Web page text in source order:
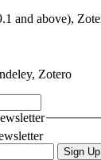
and above),
Zotero